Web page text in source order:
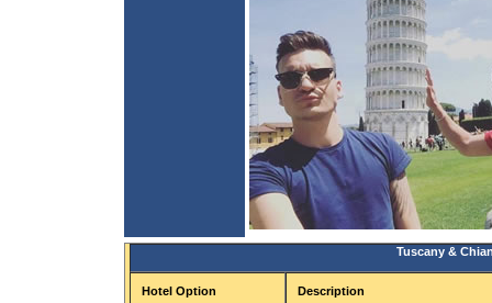
Tuscany &
Hotel Option Description